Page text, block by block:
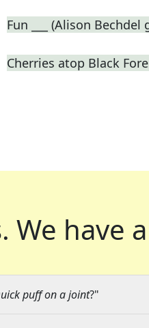
Fun ___ (Alison
Cherries atop Black
We have
puff on a joint?"